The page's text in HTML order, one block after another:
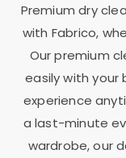
Premium dry
with Fabrico,
Our premium
easily with your
experience
a last-minute
wardrobe, our